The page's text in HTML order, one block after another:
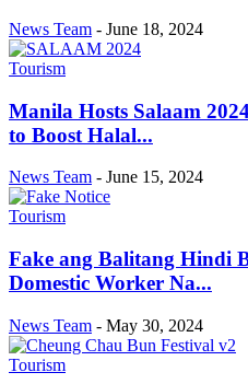
News Team - June 18, 2024
Tourism
Manila Hosts Salaam
to Boost Halal...
News Team - June 15, 2024
Tourism
Fake ang Balitang Hindi
Domestic Worker Na...
News Team - May 30, 2024
Tourism